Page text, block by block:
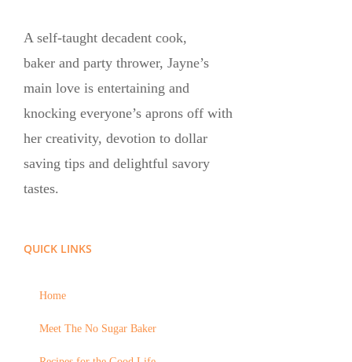
A self-taught decadent cook,
baker and party thrower, Jayne’s
main love is entertaining and
knocking everyone’s aprons off with
her creativity, devotion to dollar
saving tips and delightful savory
tastes.
QUICK LINKS
Home
Meet The No Sugar Baker